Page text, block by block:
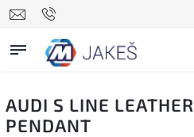
AUDI S LINE
PENDANT